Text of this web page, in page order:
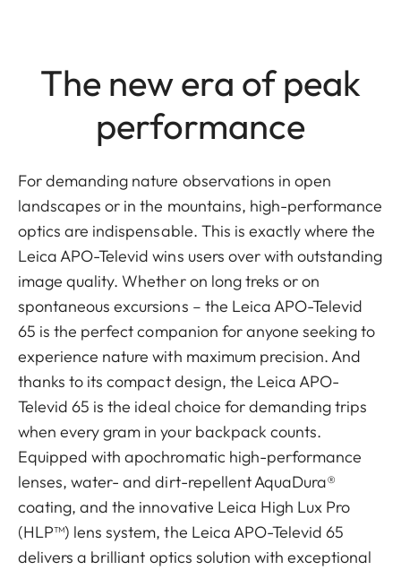
The new era of peak
performance
For demanding nature observations in open
landscapes or in the mountains, high-performance
optics are indispensable. This is exactly where the
Leica APO-Televid wins users over with outstanding
image quality. Whether on long treks or on
spontaneous excursions – the Leica APO-Televid
65 is the perfect companion for anyone seeking to
experience nature with maximum precision. And
thanks to its compact design, the Leica APO-
Televid 65 is the ideal choice for demanding trips
when every gram in your backpack counts.
Equipped with apochromatic high-performance
lenses, water- and dirt-repellent AquaDura®
coating, and the innovative Leica High Lux Pro
(HLP™) lens system, the Leica APO-Televid 65
delivers a brilliant optics solution with exceptional